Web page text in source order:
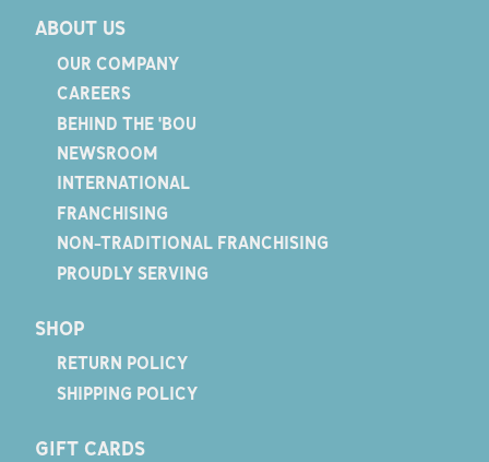
ABOUT US
OUR COMPANY
CAREERS
BEHIND THE 'BOU
NEWSROOM
INTERNATIONAL
FRANCHISING
NON-TRADITIONAL FRANCHISING
PROUDLY SERVING
SHOP
RETURN POLICY
SHIPPING POLICY
GIFT CARDS